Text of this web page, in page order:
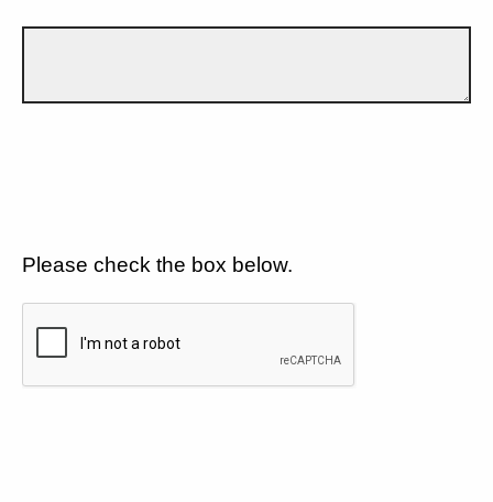
Please check the box below.